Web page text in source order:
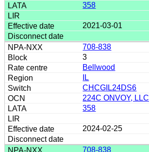
358
2021-03-01
708-838
3
Bellwood
IL
CHCGIL24DS6
224C ONVOY, LLC
358
2024-02-25
708-838